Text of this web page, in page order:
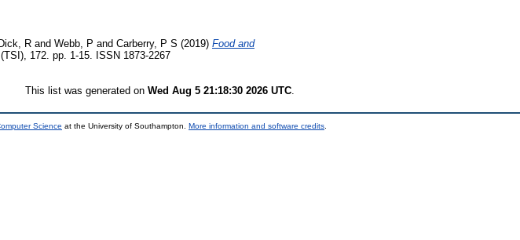
R and Webb, P and Carberry, P S (2019) Food and
172. pp. 1-15. ISSN 1873-2267
This list was generated on Wed Aug 5 21:18:30 2026 UTC
Science at the University of Southampton. More information and software credits